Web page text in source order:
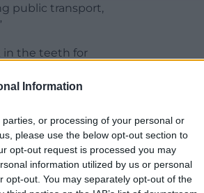
Information
or processing of your personal or
please use the below opt-out section to
opt-out request is processed you may
information utilized by us or personal
opt-out. You may separately opt-out of the
public transport,
in the teeth for
economy”.
scrapped the
are
business?”